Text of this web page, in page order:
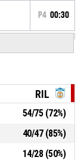
P4 00:30
, Personal foul
P4 00:38
RIL
54/75(72%)
40/47(85%)
14/28(50%)